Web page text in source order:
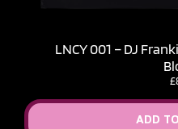
LNCY 001 – DJ
£
ADD